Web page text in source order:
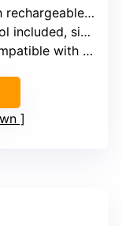
batteries
optional 15-channel
with Alexa, Google via smart hub